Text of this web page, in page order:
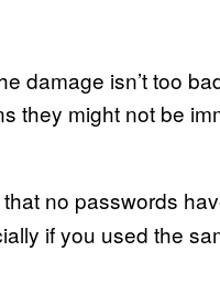
damage isn’t too
they might not be
no passwords
if you used the